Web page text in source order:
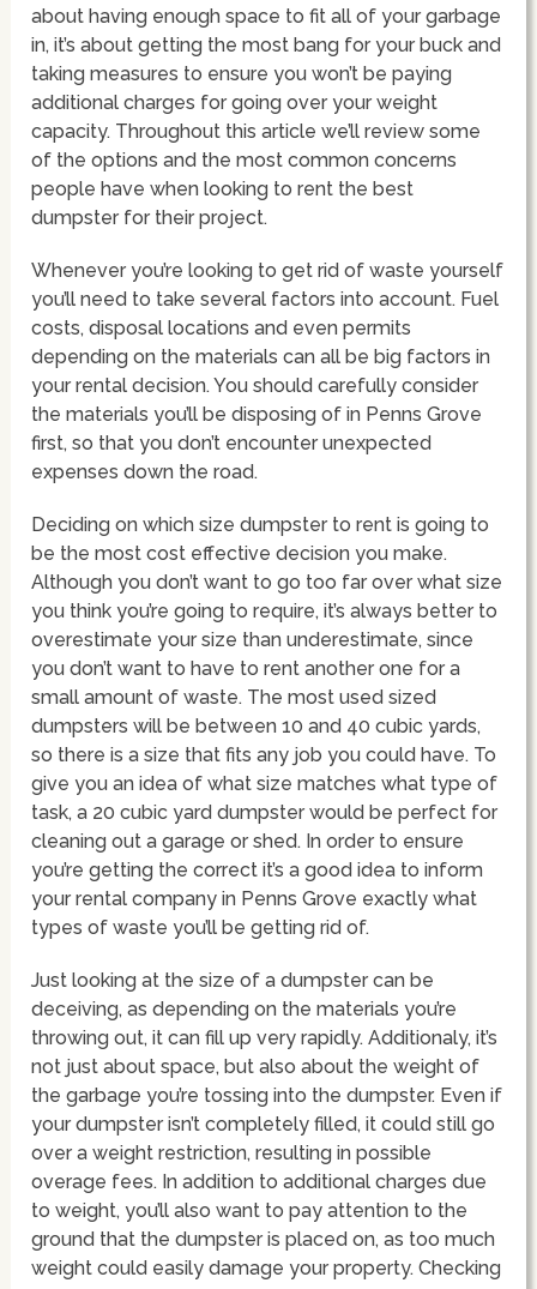
about having enough space to fit all of your garbage
in, it’s about getting the most bang for your buck and
taking measures to ensure you won’t be paying
additional charges for going over your weight
capacity. Throughout this article we’ll review some
of the options and the most common concerns
people have when looking to rent the best
dumpster for their project.
Whenever you’re looking to get rid of waste yourself
you’ll need to take several factors into account. Fuel
costs, disposal locations and even permits
depending on the materials can all be big factors in
your rental decision. You should carefully consider
the materials you’ll be disposing of in Penns Grove
first, so that you don’t encounter unexpected
expenses down the road.
Deciding on which size dumpster to rent is going to
be the most cost effective decision you make.
Although you don’t want to go too far over what size
you think you’re going to require, it’s always better to
overestimate your size than underestimate, since
you don’t want to have to rent another one for a
small amount of waste. The most used sized
dumpsters will be between 10 and 40 cubic yards,
so there is a size that fits any job you could have. To
give you an idea of what size matches what type of
task, a 20 cubic yard dumpster would be perfect for
cleaning out a garage or shed. In order to ensure
you’re getting the correct it’s a good idea to inform
your rental company in Penns Grove exactly what
types of waste you’ll be getting rid of.
Just looking at the size of a dumpster can be
deceiving, as depending on the materials you’re
throwing out, it can fill up very rapidly. Additionaly, it’s
not just about space, but also about the weight of
the garbage you’re tossing into the dumpster. Even if
your dumpster isn’t completely filled, it could still go
over a weight restriction, resulting in possible
overage fees. In addition to additional charges due
to weight, you’ll also want to pay attention to the
ground that the dumpster is placed on, as too much
weight could easily damage your property. Checking